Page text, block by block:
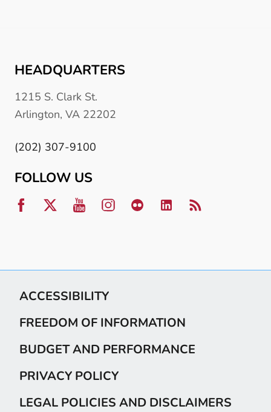
HEADQUARTERS
1215 S. Clark St.
Arlington, VA 22202
(202) 307-9100
FOLLOW US
ACCESSIBILITY
FREEDOM OF INFORMATION
BUDGET AND PERFORMANCE
PRIVACY POLICY
LEGAL POLICIES AND DISCLAIMERS